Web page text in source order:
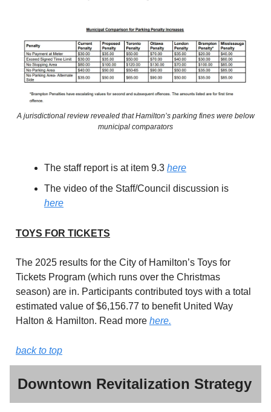
A jurisdictional review revealed that Hamilton’s parking fines were below
municipal comparators
The staff report is at item 9.3 here
The video of the Staff/Council discussion is
here
TOYS FOR TICKETS
The 2025 results for the City of Hamilton’s Toys for
Tickets Program (which runs over the Christmas
season) are in. Participants contributed toys with a total
estimated value of $6,156.77 to benefit United Way
Halton & Hamilton. Read more here.
back to top
Downtown Revitalization Strategy